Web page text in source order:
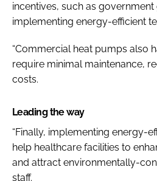
incentives, such as
implementing energy-efficient
“Commercial heat pumps also
require minimal maintenance,
costs.
Leading the way
“Finally, implementing energy-
help healthcare facilities to
and attract environmentally-
staff.